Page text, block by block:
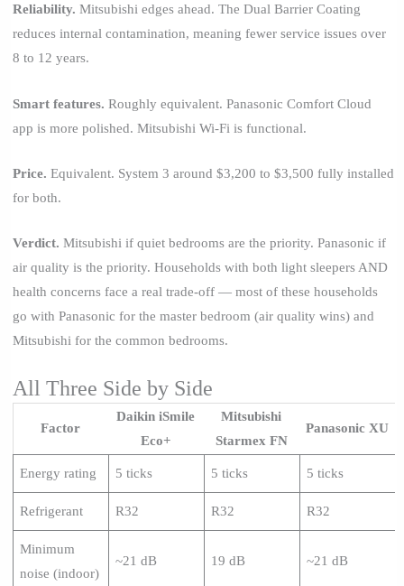
Reliability. Mitsubishi edges ahead. The Dual Barrier Coating
reduces internal contamination, meaning fewer service issues over
8 to 12 years.
Smart features. Roughly equivalent. Panasonic Comfort Cloud
app is more polished. Mitsubishi Wi-Fi is functional.
Price. Equivalent. System 3 around $3,200 to $3,500 fully installed
for both.
Verdict. Mitsubishi if quiet bedrooms are the priority. Panasonic if
air quality is the priority. Households with both light sleepers AND
health concerns face a real trade-off — most of these households
go with Panasonic for the master bedroom (air quality wins) and
Mitsubishi for the common bedrooms.
All Three Side by Side
Factor
Daikin iSmile
Eco+
Mitsubishi
Starmex FN
Panasonic XU
Energy rating 5 ticks 5 ticks 5 ticks
Refrigerant R32 R32 R32
Minimum
noise (indoor)
~21 dB 19 dB ~21 dB